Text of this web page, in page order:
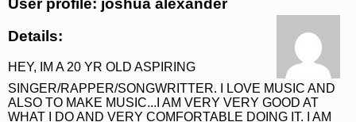
User profile: joshua alexander
Details:
HEY, IM A 20 YR OLD ASPIRING
SINGER/RAPPER/SONGWRITTER. I LOVE MUSIC AND
ALSO TO MAKE MUSIC...I AM VERY VERY GOOD AT
WHAT I DO AND VERY COMFORTABLE DOING IT. I AM